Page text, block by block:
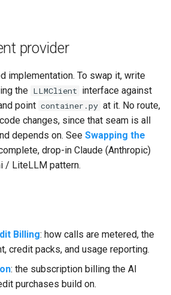
provider
implementation. To swap it, write
the LLMClient interface against
point container.py at it. No route,
changes, since that seam is all
depends on. See Swapping the
drop-in Claude (Anthropic)
/ LiteLLM pattern.
Billing: how calls are metered, the
credit packs, and usage reporting.
: the subscription billing the AI
purchases build on.